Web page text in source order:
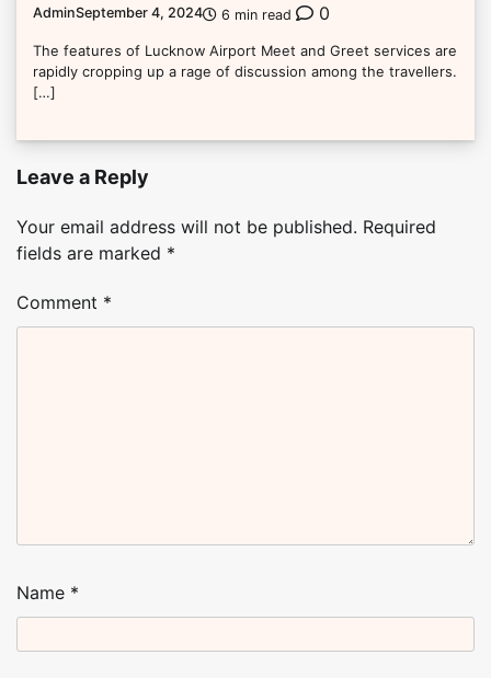
AdminSeptember 4, 2024 6 min read 0
The features of Lucknow Airport Meet and Greet services are
rapidly cropping up a rage of discussion among the travellers.
[…]
Leave a Reply
Your email address will not be published. Required
fields are marked *
Comment *
Name *